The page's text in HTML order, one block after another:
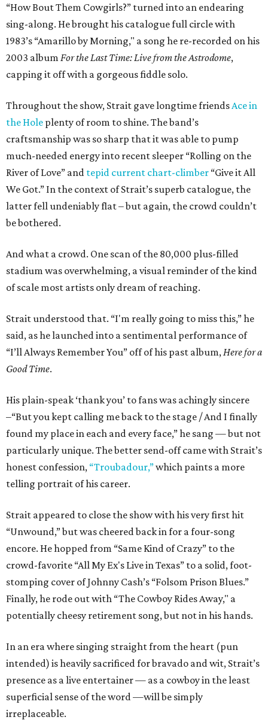
“How Bout Them Cowgirls?” turned into an endearing
sing-along. He brought his catalogue full circle with
1983’s “Amarillo by Morning," a song he re-recorded on his
2003 album For the Last Time: Live from the Astrodome,
capping it off with a gorgeous fiddle solo.
Throughout the show, Strait gave longtime friends Ace in
the Hole plenty of room to shine. The band’s
craftsmanship was so sharp that it was able to pump
much-needed energy into recent sleeper “Rolling on the
River of Love” and tepid current chart-climber “Give it All
We Got.” In the context of Strait’s superb catalogue, the
latter fell undeniably flat – but again, the crowd couldn’t
be bothered.
And what a crowd. One scan of the 80,000 plus-filled
stadium was overwhelming, a visual reminder of the kind
of scale most artists only dream of reaching.
Strait understood that. “I'm really going to miss this,” he
said, as he launched into a sentimental performance of
“I’ll Always Remember You” off of his past album, Here for a
Good Time.
His plain-speak ‘thank you’ to fans was achingly sincere
–“But you kept calling me back to the stage / And I finally
found my place in each and every face,” he sang — but not
particularly unique. The better send-off came with Strait’s
honest confession, “Troubadour,”which paints a more
telling portrait of his career.
Strait appeared to close the show with his very first hit
“Unwound,” but was cheered back in for a four-song
encore. He hopped from “Same Kind of Crazy” to the
crowd-favorite “All My Ex's Live in Texas” to a solid, foot-
stomping cover of Johnny Cash’s “Folsom Prison Blues.”
Finally, he rode out with “The Cowboy Rides Away," a
potentially cheesy retirement song, but not in his hands.
In an era where singing straight from the heart (pun
intended) is heavily sacrificed for bravado and wit, Strait’s
presence as a live entertainer — as a cowboy in the least
superficial sense of the word —will be simply
irreplaceable.